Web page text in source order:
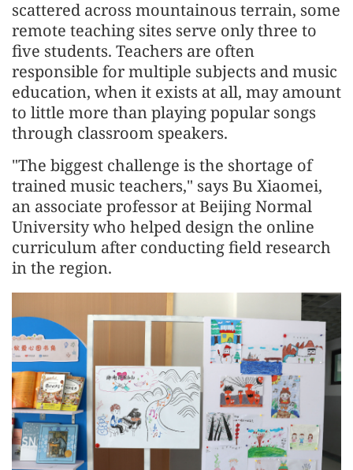
scattered across mountainous terrain, some
remote teaching sites serve only three to
five students. Teachers are often
responsible for multiple subjects and music
education, when it exists at all, may amount
to little more than playing popular songs
through classroom speakers.
"The biggest challenge is the shortage of
trained music teachers," says Bu Xiaomei,
an associate professor at Beijing Normal
University who helped design the online
curriculum after conducting field research
in the region.